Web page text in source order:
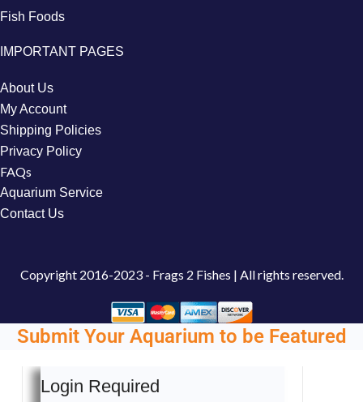
Fish Foods
IMPORTANT PAGES
About Us
My Account
Shipping Policies
Privacy Policy
FAQs
Aquarium Service
Contact Us
Copyright 2016-2023 - Frags 2 Fishes | All rights reserved.
Submit Your Aquarium to be Featured
Login Required